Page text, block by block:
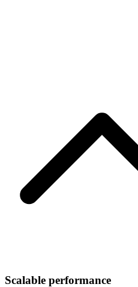
Scalable performance